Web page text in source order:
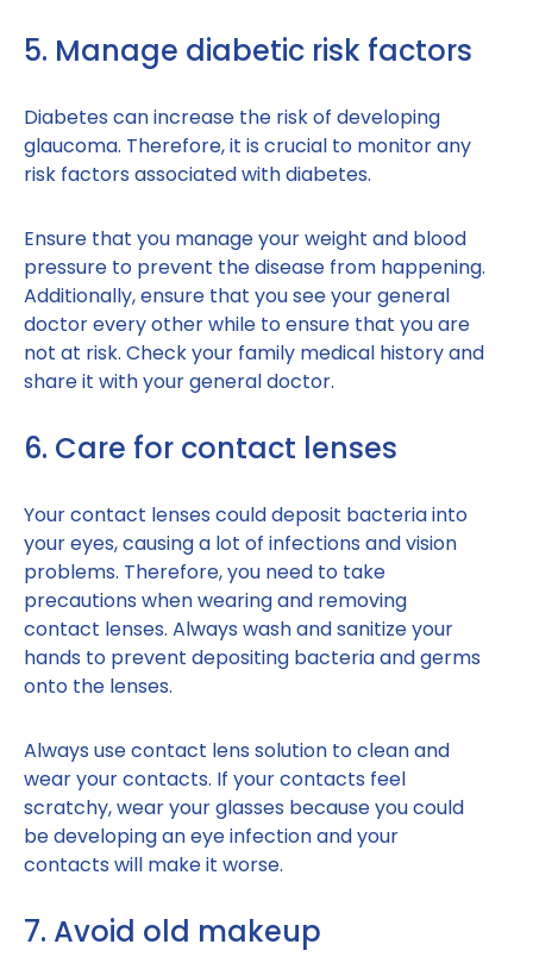
5. Manage diabetic risk factors
Diabetes can increase the risk of developing
glaucoma. Therefore, it is crucial to monitor any
risk factors associated with diabetes.
Ensure that you manage your weight and blood
pressure to prevent the disease from happening.
Additionally, ensure that you see your general
doctor every other while to ensure that you are
not at risk. Check your family medical history and
share it with your general doctor.
6. Care for contact lenses
Your contact lenses could deposit bacteria into
your eyes, causing a lot of infections and vision
problems. Therefore, you need to take
precautions when wearing and removing
contact lenses. Always wash and sanitize your
hands to prevent depositing bacteria and germs
onto the lenses.
Always use contact lens solution to clean and
wear your contacts. If your contacts feel
scratchy, wear your glasses because you could
be developing an eye infection and your
contacts will make it worse.
7. Avoid old makeup